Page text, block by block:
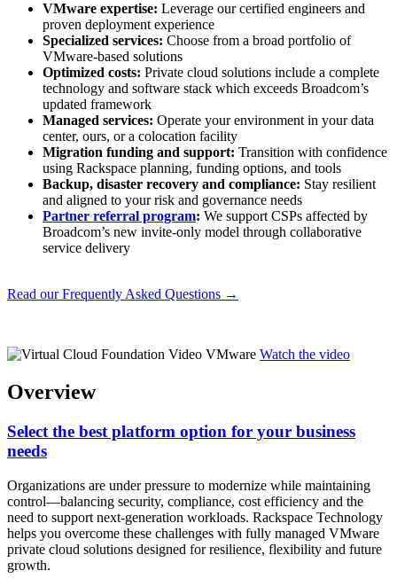
VMware expertise: Leverage our certified engineers and
proven deployment experience
Specialized services: Choose from a broad portfolio of
VMware-based solutions
Optimized costs: Private cloud solutions include a complete
technology and software stack which exceeds Broadcom’s
updated framework
Managed services: Operate your environment in your data
center, ours, or a colocation facility
Migration funding and support: Transition with confidence
using Rackspace planning, funding options, and tools
Backup, disaster recovery and compliance: Stay resilient
and aligned to your risk and governance needs
Partner referral program: We support CSPs affected by
Broadcom’s new invite-only model through collaborative
service delivery
Read our Frequently Asked Questions →
Watch the video
Overview
Select the best platform option for your business
needs
Organizations are under pressure to modernize while maintaining
control—balancing security, compliance, cost efficiency and the
need to support next-generation workloads. Rackspace Technology
helps you overcome these challenges with fully managed VMware
private cloud solutions designed for resilience, flexibility and future
growth.